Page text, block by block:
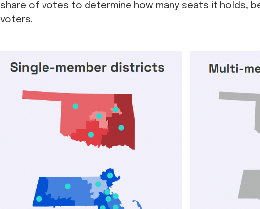
share of votes to determine how many seats it holds,
voters.